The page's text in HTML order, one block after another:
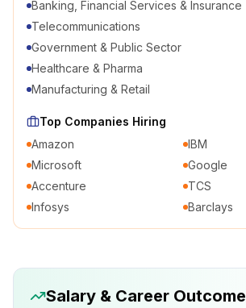
Banking, Financial Services & Insurance
Telecommunications
Government & Public Sector
Healthcare & Pharma
Manufacturing & Retail
Top Companies Hiring
Amazon
IBM
Microsoft
Google
Accenture
TCS
Infosys
Barclays
Salary & Career